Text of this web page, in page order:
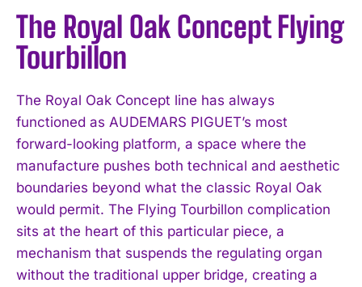
The Royal Oak Concept Flying
Tourbillon
The Royal Oak Concept line has always
functioned as AUDEMARS PIGUET’s most
forward-looking platform, a space where the
manufacture pushes both technical and aesthetic
boundaries beyond what the classic Royal Oak
would permit. The Flying Tourbillon complication
sits at the heart of this particular piece, a
mechanism that suspends the regulating organ
without the traditional upper bridge, creating a